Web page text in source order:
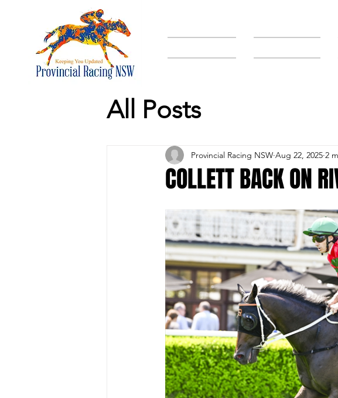
All Posts
COLLETT BACK ON
Provincial Racing NSW Aug 22, 2025 2